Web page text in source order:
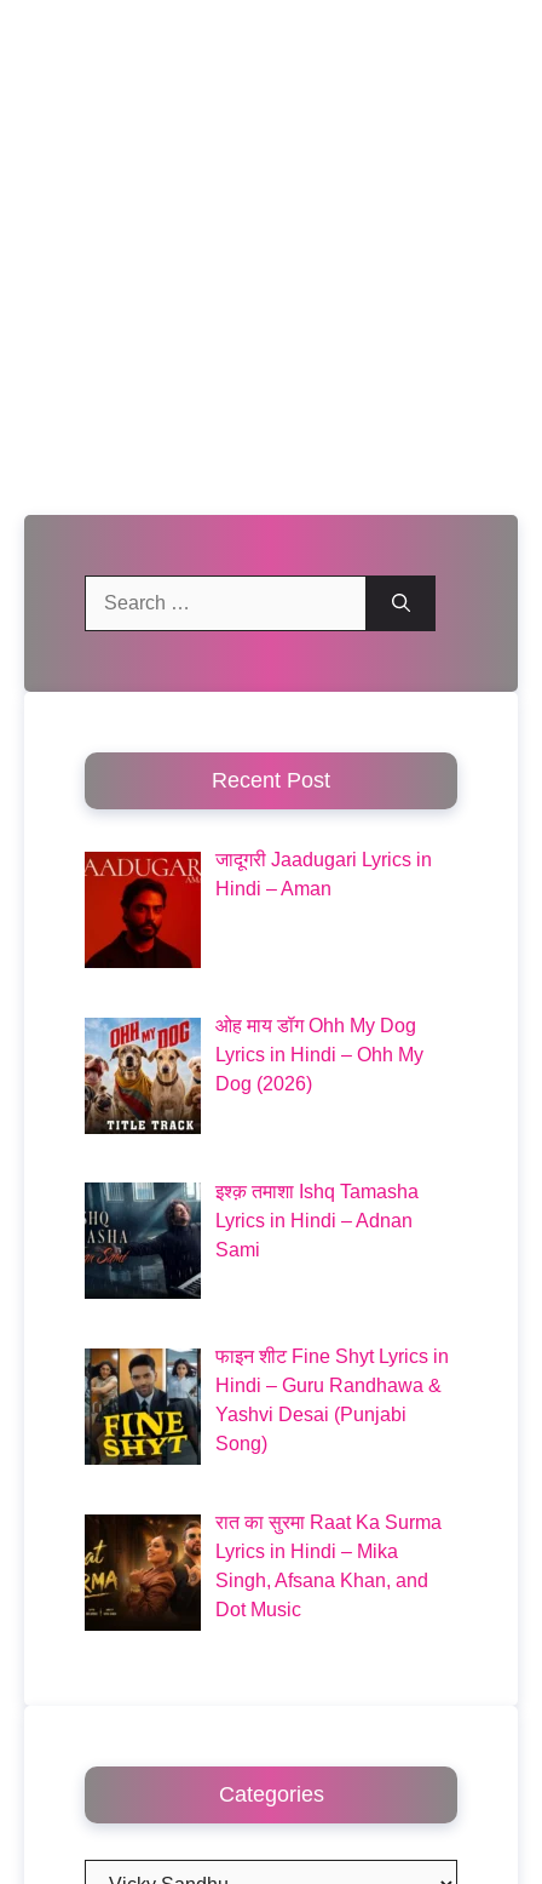
Recent Post
जादूगरी Jaadugari Lyrics in
Hindi – Aman
ओह माय डॉग Ohh My Dog
Lyrics in Hindi – Ohh My
Dog (2026)
इश्क़ तमाशा Ishq Tamasha
Lyrics in Hindi – Adnan
Sami
फाइन शीट Fine Shyt Lyrics in
Hindi – Guru Randhawa &
Yashvi Desai (Punjabi
Song)
रात का सुरमा Raat Ka Surma
Lyrics in Hindi – Mika
Singh, Afsana Khan, and
Dot Music
Categories
Categories